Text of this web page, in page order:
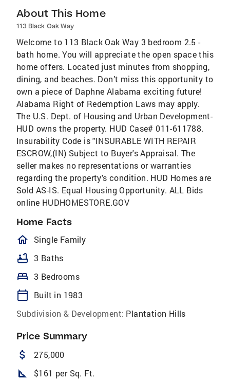
About This Home
113 Black Oak Way
Welcome to 113 Black Oak Way 3 bedroom 2.5 -
bath home. You will appreciate the open space this
home offers. Located just minutes from shopping,
dining, and beaches. Don’t miss this opportunity to
own a piece of Daphne Alabama exciting future!
Alabama Right of Redemption Laws may apply.
The U.S. Dept. of Housing and Urban Development-
HUD owns the property. HUD Case# 011-611788.
Insurability Code is "INSURABLE WITH REPAIR
ESCROW,(IN) Subject to Buyer's Appraisal. The
seller makes no representations or warranties
regarding the property's condition. HUD Homes are
Sold AS-IS. Equal Housing Opportunity. ALL Bids
online HUDHOMESTORE.GOV
Home Facts
homeOutlined
Single Family
bathtub 3 Baths
bed 3 Bedrooms
calendar_today
Built in 1983
Subdivision & Development: Plantation Hills
Price Summary
attach_money 275,000
square_foot $161 per Sq. Ft.